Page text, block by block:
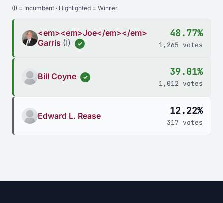
(I) = Incumbent · Highlighted = Winner
<em><em>Joe</em></em>
Garris (I) ✓
48.77%
1,265 votes
Bill Coyne ✓ 39.01%
1,012 votes
Edward L. Rease 12.22%
317 votes